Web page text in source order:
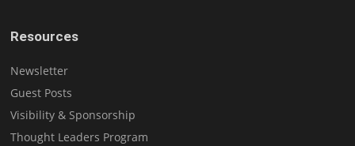
Resources
Newsletter
Guest Posts
Visibility & Sponsorship
Thought Leaders Program